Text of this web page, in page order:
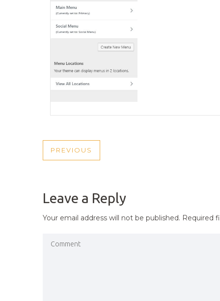
POST
PREVIOUS
PREVIOUS
Leave a Reply
Your email address will not be published. Required